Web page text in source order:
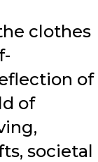
clothes
of
of
societal